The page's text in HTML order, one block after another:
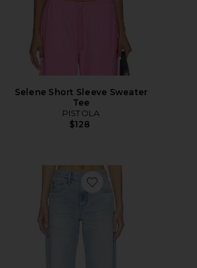
Selene Short Sleeve Sweater
Tee
PISTOLA
$128
Favorite Larsen Relaxed